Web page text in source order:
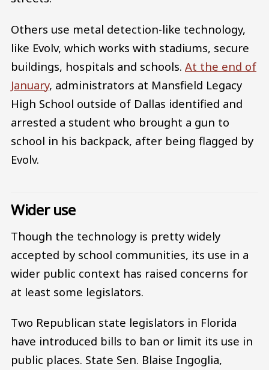
Others use metal detection-like technology,
like Evolv, which works with stadiums, secure
buildings, hospitals and schools. At the end of
January, administrators at Mansfield Legacy
High School outside of Dallas identified and
arrested a student who brought a gun to
school in his backpack, after being flagged by
Evolv.
Wider use
Though the technology is pretty widely
accepted by school communities, its use in a
wider public context has raised concerns for
at least some legislators.
Two Republican state legislators in Florida
have introduced bills to ban or limit its use in
public places. State Sen. Blaise Ingoglia,